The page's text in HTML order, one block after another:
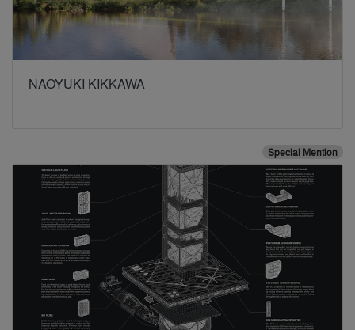
NAOYUKI KIKKAWA
Special Mention